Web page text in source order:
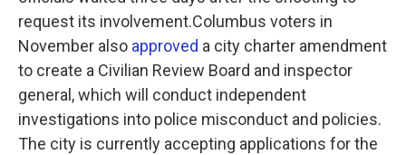
request its involvement.Columbus voters in
November also approved a city charter amendment
to create a Civilian Review Board and inspector
general, which will conduct independent
investigations into police misconduct and policies.
The city is currently accepting applications for the